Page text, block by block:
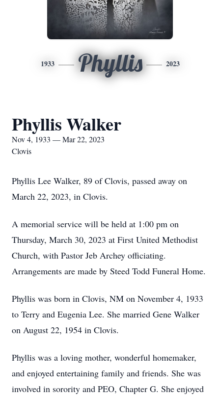
1933 Phyllis 2023
Phyllis Walker
Nov 4, 1933 — Mar 22, 2023
Clovis
Phyllis Lee Walker, 89 of Clovis, passed away on
March 22, 2023, in Clovis.
A memorial service will be held at 1:00 pm on
Thursday, March 30, 2023 at First United Methodist
Church, with Pastor Jeb Archey officiating.
Arrangements are made by Steed Todd Funeral Home.
Phyllis was born in Clovis, NM on November 4, 1933
to Terry and Eugenia Lee. She married Gene Walker
on August 22, 1954 in Clovis.
Phyllis was a loving mother, wonderful homemaker,
and enjoyed entertaining family and friends. She was
involved in sorority and PEO, Chapter G. She enjoyed